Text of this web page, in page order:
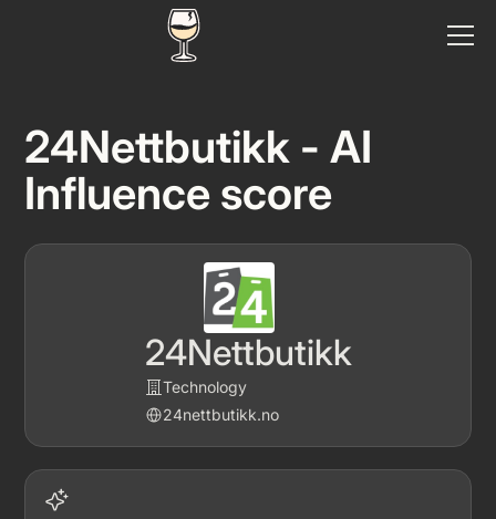
24Nettbutikk - AI
Influence score
24Nettbutikk
Technology
24nettbutikk.no